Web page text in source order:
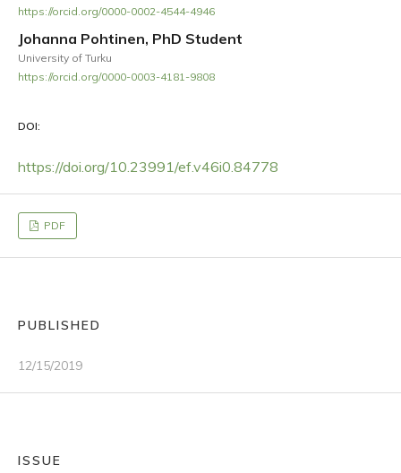
https://orcid.org/0000-0002-4544-4946
Johanna Pohtinen, PhD Student
University of Turku
https://orcid.org/0000-0003-4181-9808
DOI:
https://doi.org/10.23991/ef.v46i0.84778
PDF
PUBLISHED
12/15/2019
ISSUE